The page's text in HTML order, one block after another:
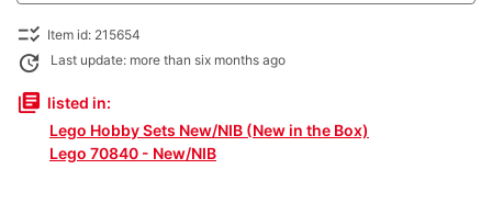
checklist_rtl Item id: 215654
update Last update: more than six months ago
library_books listed in:
Lego Hobby Sets New/NIB (New in the Box)
Lego 70840 - New/NIB